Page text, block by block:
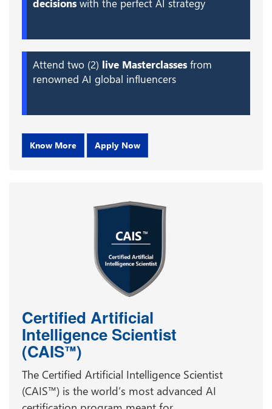
decisionswith the perfect AI strategy
Attend two (2) live Masterclassesfrom
renowned AI global influencers
Know More Apply Now
Certified Artificial
Intelligence Scientist
(CAIS™)
The Certified Artificial Intelligence Scientist
(CAIS™) is the world’s most advanced AI